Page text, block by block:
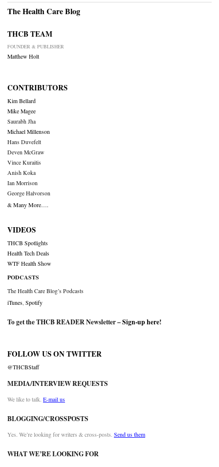
The Health Care Blog
THCB TEAM
FOUNDER & PUBLISHER
Matthew Holt
CONTRIBUTORS
Kim Bellard
Mike Magee
Saurabh Jha
Michael Millenson
Hans Duvefelt
Deven McGraw
Vince Kuraitis
Anish Koka
Ian Morrison
George Halvorson
& Many More….
VIDEOS
THCB Spotlights
Health Tech Deals
WTF Health Show
PODCASTS
The Health Care Blog’s Podcasts
iTunes Spotify
To get the THCB READER Newsletter –Sign-up here!
FOLLOW US ON TWITTER
@THCBStaff
MEDIA/INTERVIEW REQUESTS
We like to talk. E-mail us
BLOGGING/CROSSPOSTS
Yes. We’re looking for writers & cross-posts. Send us them
WHAT WE’RE LOOKING FOR